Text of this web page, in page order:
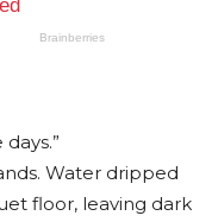
Water dripped
floor, leaving dark